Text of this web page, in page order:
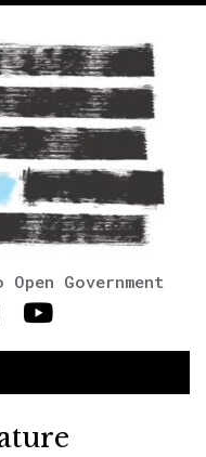
Government